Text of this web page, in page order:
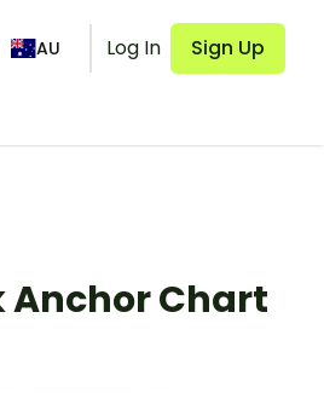
AU Log In Sign Up
Anchor Chart